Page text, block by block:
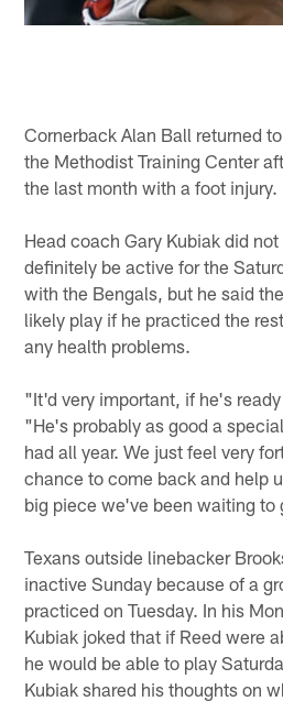
Cornerback Alan Ball returned
the Methodist Training Center
the last month with a foot injury.
Head coach Gary Kubiak did
definitely be active for the
with the Bengals, but he said
likely play if he practiced the
any health problems.
"It'd very important, if he's
"He's probably as good a
had all year. We just feel very
chance to come back and help
big piece we've been waiting to
Texans outside linebacker
inactive Sunday because of a
practiced on Tuesday. In his
Kubiak joked that if Reed were
he would be able to play
Kubiak shared his thoughts on